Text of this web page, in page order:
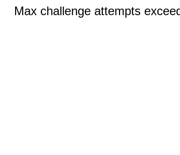
Max challenge attempts